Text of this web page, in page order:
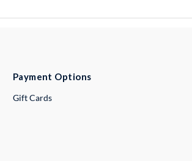
Payment Options
Gift Cards